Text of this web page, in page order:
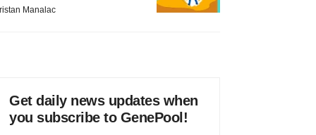
Manalac
Get daily news updates when
you subscribe to GenePool!